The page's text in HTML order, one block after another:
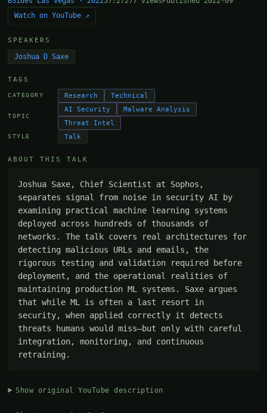
Watch on YouTube ↗
SPEAKERS
Joshua D Saxe
TAGS
CATEGORY Research Technical
TOPIC
AI Security
Malware Analysis
Threat Intel
STYLE Talk
ABOUT THIS TALK
Joshua Saxe, Chief Scientist at Sophos,
separates signal from noise in security AI by
examining practical machine learning systems
deployed across hundreds of thousands of
networks. The talk covers real architectures for
detecting malicious URLs and emails, the
rigorous testing and validation required before
deployment, and the operational realities of
maintaining production ML systems. Saxe argues
that while ML is often a last resort in
security, when applied correctly it detects
threats humans would miss—but only with careful
integration, monitoring, and continuous
retraining.
Show original YouTube description